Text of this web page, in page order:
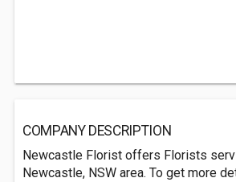
COMPANY DESCRIPTION
Newcastle Florist offers Florists
Newcastle, NSW area. To get more